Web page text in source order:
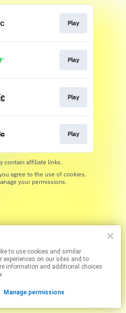
Play
Play
Play
Play
contain affiliate links.
your permissions.
on our sites and to
information and additional choices
Manage permissions